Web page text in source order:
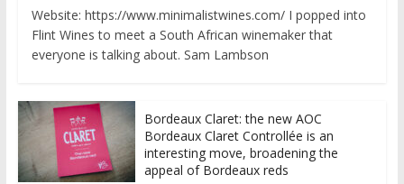
Website: https://www.minimalistwines.com/ I popped into
Flint Wines to meet a South African winemaker that
everyone is talking about. Sam Lambson
Bordeaux Claret: the new AOC
Bordeaux Claret Controllée is an
interesting move, broadening the
appeal of Bordeaux reds